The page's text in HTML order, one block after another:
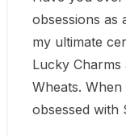
obsessions as
my ultimate
Lucky
Wheats.
obsessed with